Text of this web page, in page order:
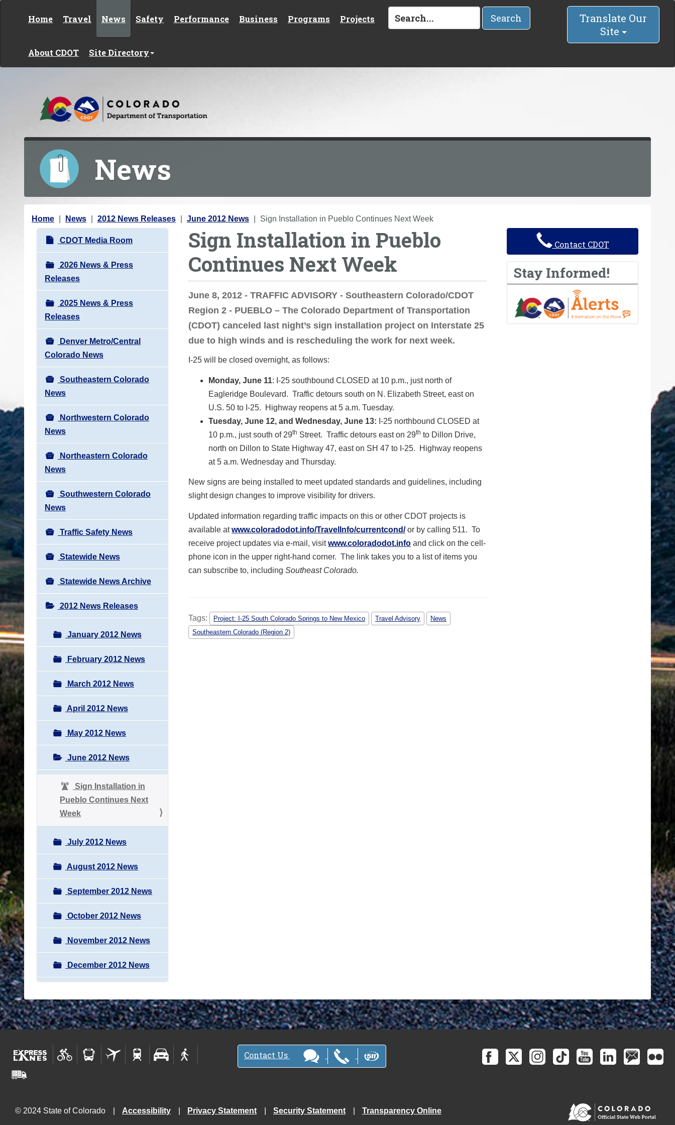
Home Travel News Safety Performance Business Programs Projects
About CDOT Site Directory
Search
Translate Our
Site
News
Y
Home News 2012 News Releases June 2012 News Sign Installation in Pueblo Continues Next Week
N
a
v
i
g
a
t
i
o
n
CDOT Media Room
2026 News & Press
Releases
2025 News & Press
Releases
Denver Metro/Central
Colorado News
Southeastern Colorado
News
Northwestern Colorado
News
Northeastern Colorado
News
Southwestern Colorado
News
Traffic Safety News
Statewide News
Statewide News Archive
2012 News Releases
January 2012 News
February 2012 News
March 2012 News
April 2012 News
May 2012 News
June 2012 News
Sign Installation in
Pueblo Continues Next
Week
July 2012 News
August 2012 News
September 2012 News
October 2012 News
November 2012 News
December 2012 News
Sign Installation in Pueblo
Continues Next Week
June 8, 2012 - TRAFFIC ADVISORY - Southeastern Colorado/CDOT
Region 2 - PUEBLO – The Colorado Department of Transportation
(CDOT) canceled last night’s sign installation project on Interstate 25
due to high winds and is rescheduling the work for next week.
I-25 will be closed overnight, as follows:
Monday, June 11: I-25 southbound CLOSED at 10 p.m., just north of
Eagleridge Boulevard. Traffic detours south on N. Elizabeth Street, east on
U.S. 50 to I-25. Highway reopens at 5 a.m. Tuesday.
Tuesday, June 12, and Wednesday, June 13: I-25 northbound CLOSED at
10 p.m., just south of 29th Street. Traffic detours east on 29th to Dillon Drive,
north on Dillon to State Highway 47, east on SH 47 to I-25. Highway reopens
at 5 a.m. Wednesday and Thursday.
New signs are being installed to meet updated standards and guidelines, including
slight design changes to improve visibility for drivers.
Updated information regarding traffic impacts on this or other CDOT projects is
available atwww.coloradodot.info/TravelInfo/currentcond/or by calling 511. To
receive project updates via e-mail, visitwww.coloradodot.info and click on the cell-
phone icon in the upper right-hand corner. The link takes you to a list of items you
can subscribe to, including Southeast Colorado.
Tags: Project: I-25 South Colorado Springs to New Mexico Travel Advisory
News
Southeastern Colorado (Region 2)
Contact CDOT
Stay Informed!
Contact Us
© 2024 State of Colorado Accessibility Privacy Statement Security Statement Transparency Online